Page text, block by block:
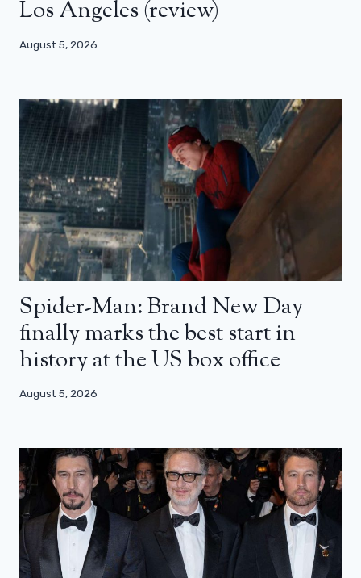
Los Angeles (review)
August 5, 2026
Spider-Man: Brand New Day
finally marks the best start in
history at the US box office
August 5, 2026